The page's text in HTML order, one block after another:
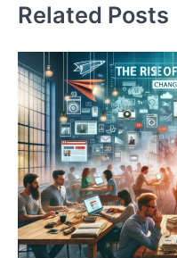
Related Posts